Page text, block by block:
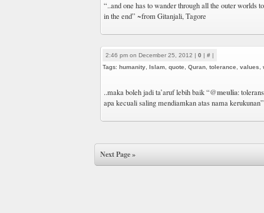
“..and one has to wander through all the outer worlds
in the end” ~from Gitanjali, Tagore
2:46 pm on December 25, 2012 | 0 | # |
Tags: humanity Islam quote Quran tolerance values
..maka boleh jadi ta’aruf lebih baik “@meulia:
apa kecuali saling mendiamkan atas nama kerukunan”
Next Page »